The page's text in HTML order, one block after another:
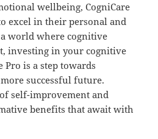
wellbeing, CogniCare
excel in their personal and
world where cognitive
investing in your cognitive
Pro is a step towards
successful future.
self-improvement and
benefits that await with